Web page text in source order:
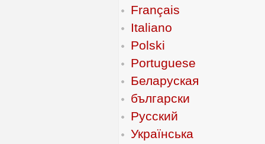
Français
Italiano
Polski
Portuguese
Беларуская
български
Русский
Українська